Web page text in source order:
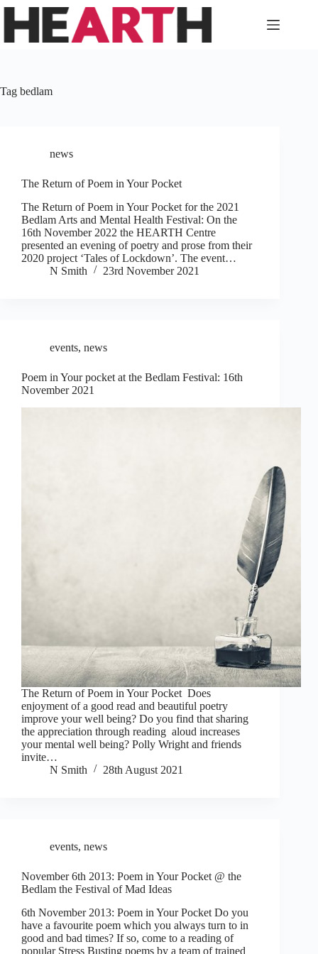
Skip
content
Tag bedlam
news
The Return of Poem in Your Pocket
The Return of Poem in Your Pocket for the 2021
Bedlam Arts and Mental Health Festival: On the
16th November 2022 the HEARTH Centre
presented an evening of poetry and prose from their
2020 project ‘Tales of Lockdown’. The event…
N Smith
23rd November 2021
events, news
Poem in Your pocket at the Bedlam Festival: 16th
November 2021
The Return of Poem in Your Pocket Does
enjoyment of a good read and beautiful poetry
improve your well being? Do you find that sharing
the appreciation through reading aloud increases
your mental well being? Polly Wright and friends
invite…
N Smith
28th August 2021
events, news
November 6th 2013: Poem in Your Pocket @ the
Bedlam the Festival of Mad Ideas
6th November 2013: Poem in Your Pocket Do you
have a favourite poem which you always turn to in
good and bad times? If so, come to a reading of
popular Stress Busting poems by a team of trained